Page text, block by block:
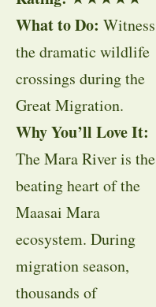
What to Do: Witness
the dramatic wildlife
crossings during the
Great Migration.
Why You’ll Love It:
The Mara River is the
beating heart of the
Maasai Mara
ecosystem. During
migration season,
thousands of